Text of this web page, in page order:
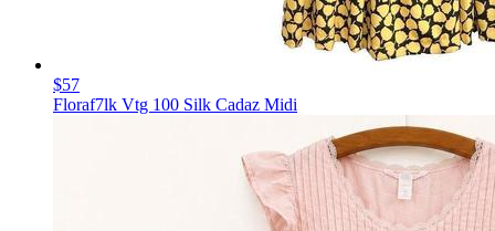
$57
Floraf7lk Vtg 100 Silk Cadaz Midi